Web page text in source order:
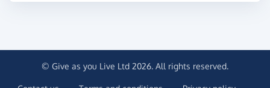
© Give as you Live Ltd 2026. All rights reserved.